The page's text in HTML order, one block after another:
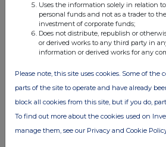
well received and Eco Atlantic also
out agreement gets government
Across The Markets: Wise,
Barratt Redrow
26-06-2026
(1 month ago)
Related Companies:Barratt
Class A (WISE)
Guardian Metal
Uses the information solely in relation
personal funds and not as a trader to
investment of corporate funds;
Does not distribute, republish or
or derived works to any third party in
information or derived works for any
Please note, this site uses cookies. Some of the
parts of the site to operate and have already
block all cookies from this site, but if you do,
To find out more about the cookies used on
manage them, see our Privacy and Cookie